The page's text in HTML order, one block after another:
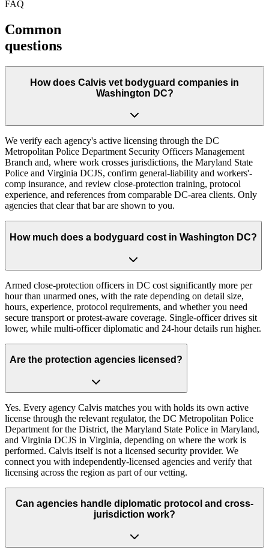
FAQ
Common
questions
How does Calvis vet bodyguard companies in
Washington DC?
We verify each agency's active licensing through the DC
Metropolitan Police Department Security Officers Management
Branch and, where work crosses jurisdictions, the Maryland State
Police and Virginia DCJS, confirm general-liability and workers'-
comp insurance, and review close-protection training, protocol
experience, and references from comparable DC-area clients. Only
agencies that clear that bar are shown to you.
How much does a bodyguard cost in Washington DC?
Armed close-protection officers in DC cost significantly more per
hour than unarmed ones, with the rate depending on detail size,
hours, experience, protocol requirements, and whether you need
secure transport or protest-aware coverage. Single-officer drives sit
lower, while multi-officer diplomatic and 24-hour details run higher.
Are the protection agencies licensed?
Yes. Every agency Calvis matches you with holds its own active
license through the relevant regulator, the DC Metropolitan Police
Department for the District, the Maryland State Police in Maryland,
and Virginia DCJS in Virginia, depending on where the work is
performed. Calvis itself is not a licensed security provider. We
connect you with independently-licensed agencies and verify that
licensing across the region as part of our vetting.
Can agencies handle diplomatic protocol and cross-
jurisdiction work?